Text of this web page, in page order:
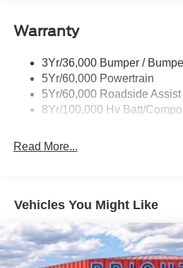
Wipers - Rain-Sensing
Warranty
3Yr/36,000 Bumper /
5Yr/60,000 Powertrain
5Yr/60,000 Roadside Assist
8Yr/100,000 Hv Batt/
Read More...
Vehicles You Might Like